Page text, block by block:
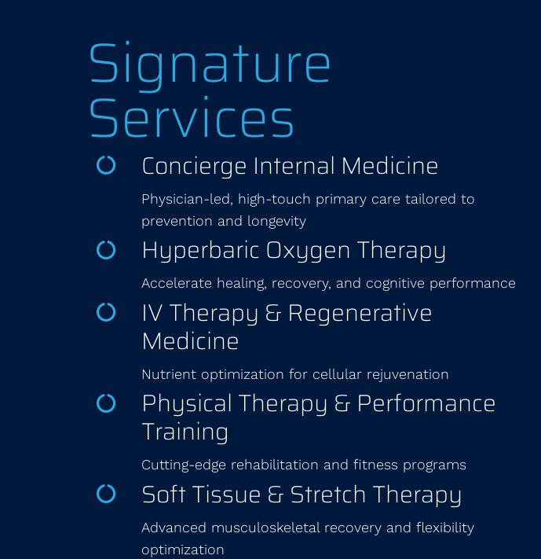
Signature
Services
Concierge Internal Medicine
Physician-led, high-touch primary care tailored to
prevention and longevity
Hyperbaric Oxygen Therapy
Accelerate healing, recovery, and cognitive performance
IV Therapy & Regenerative
Medicine
Nutrient optimization for cellular rejuvenation
Physical Therapy & Performance
Training
Cutting-edge rehabilitation and fitness programs
Soft Tissue & Stretch Therapy
Advanced musculoskeletal recovery and flexibility
optimization